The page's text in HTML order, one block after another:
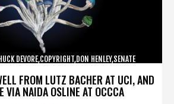
FROM LUTZ BACHER AT UCI, AND
VIA NAIDA OSLINE AT OCCCA
DEVORE,COPYRIGHT,DON HENLEY,SENATE